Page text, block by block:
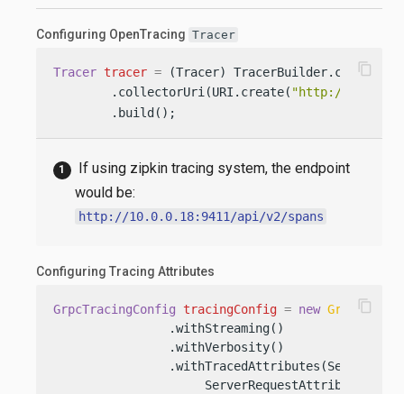
Configuring OpenTracing Tracer
Tracer tracer = (Tracer) TracerBuilder.create(
        .collectorUri(URI.create(
"http://
        .build();
content_copy
If using zipkin tracing system, the endpoint
would be:
http://10.0.0.18:9411/api/v2/spans
Configuring Tracing Attributes
GrpcTracingConfig tracingConfig = new
                .withStreaming()
                .withVerbosity()
content_copy